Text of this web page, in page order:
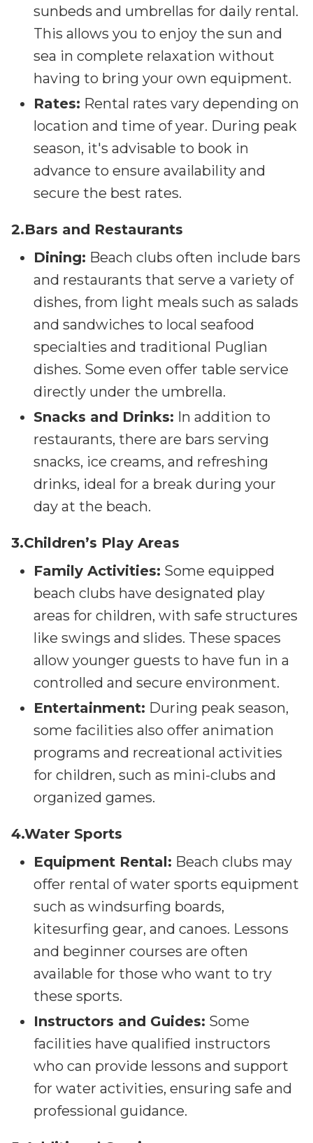
sunbeds and umbrellas for daily rental.
This allows you to enjoy the sun and
sea in complete relaxation without
having to bring your own equipment.
Rates: Rental rates vary depending on
location and time of year. During peak
season, it's advisable to book in
advance to ensure availability and
secure the best rates.
2.Bars and Restaurants
Dining: Beach clubs often include bars
and restaurants that serve a variety of
dishes, from light meals such as salads
and sandwiches to local seafood
specialties and traditional Puglian
dishes. Some even offer table service
directly under the umbrella.
Snacks and Drinks: In addition to
restaurants, there are bars serving
snacks, ice creams, and refreshing
drinks, ideal for a break during your
day at the beach.
3.Children’s Play Areas
Family Activities: Some equipped
beach clubs have designated play
areas for children, with safe structures
like swings and slides. These spaces
allow younger guests to have fun in a
controlled and secure environment.
Entertainment: During peak season,
some facilities also offer animation
programs and recreational activities
for children, such as mini-clubs and
organized games.
4.Water Sports
Equipment Rental: Beach clubs may
offer rental of water sports equipment
such as windsurfing boards,
kitesurfing gear, and canoes. Lessons
and beginner courses are often
available for those who want to try
these sports.
Instructors and Guides: Some
facilities have qualified instructors
who can provide lessons and support
for water activities, ensuring safe and
professional guidance.